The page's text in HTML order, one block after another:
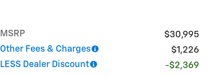
MSRP
$30,995
Other Fees & Charges
$1,226
LESS Dealer Discount
-$2,369